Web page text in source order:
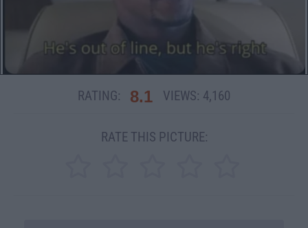
RATING: 8.1 VIEWS: 4,160
RATE THIS PICTURE: